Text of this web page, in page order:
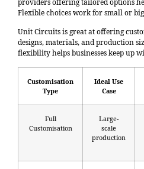
providers offering tailored options
Flexible choices work for small or
Unit Circuits is great at offering
designs, materials, and production
flexibility helps businesses keep up
Customisation
Type
Ideal Use
Case
Full
Customisation
Large-
scale
production